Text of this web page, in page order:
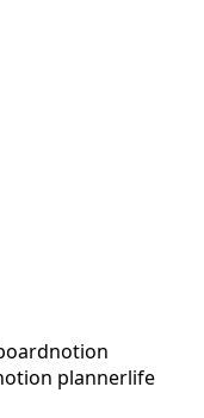
notion
plannerlife